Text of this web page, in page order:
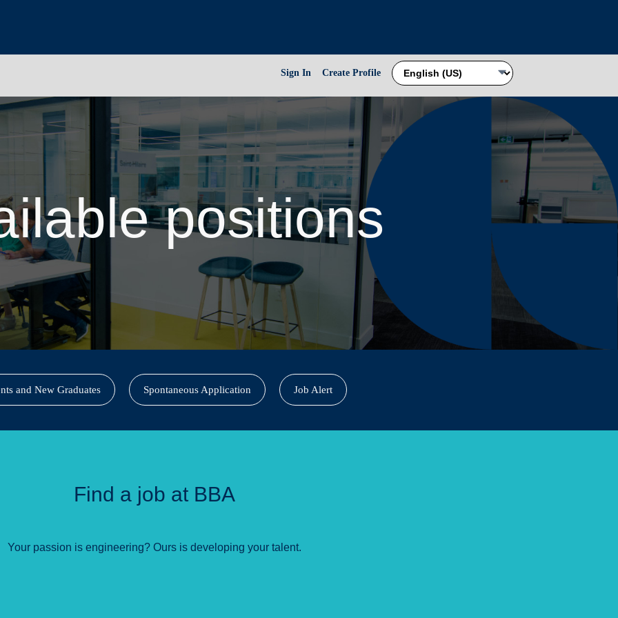
Sign In Create Profile
positions
and New Graduates Spontaneous Application Job Alert
Find a job at BBA
Your passion is engineering? Ours is developing your talent.